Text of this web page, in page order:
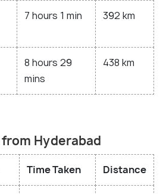
7 hours 1 min 392 km
8 hours 29
mins
438 km
Hyderabad
Time Taken Distance